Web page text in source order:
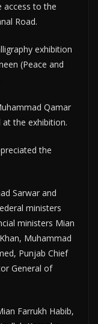
access to the
Road.
exhibition
(Peace and
Qamar
at the exhibition.
the
Sarwar and
ministers
ministers Mian
Muhammad
Punjab Chief
General of
Farrukh Habib,